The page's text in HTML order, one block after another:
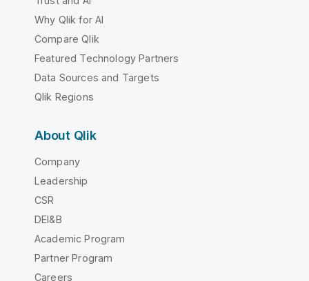
Why Qlik for AI
Compare Qlik
Featured Technology Partners
Data Sources and Targets
Qlik Regions
About Qlik
Company
Leadership
CSR
DEI&B
Academic Program
Partner Program
Careers